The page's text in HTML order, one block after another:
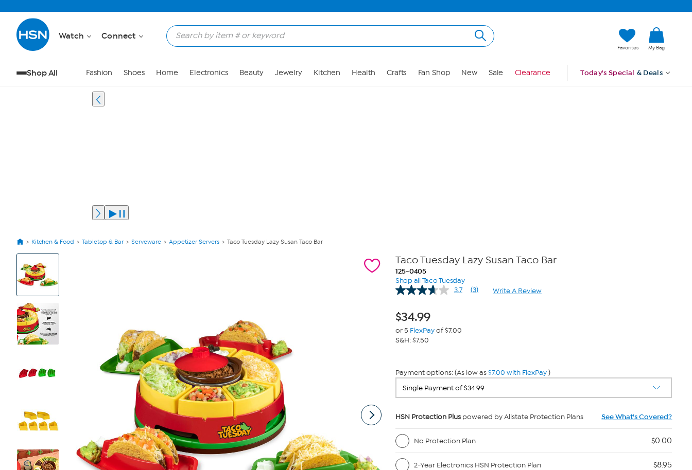
Watch Connect
Favorites My Bag
Shop All Fashion Shoes Home Electronics Beauty Jewelry Kitchen Health Crafts Fan Shop New Sale Clearance Today's Special & Deals
Kitchen & Food Tabletop & Bar Serveware Appetizer Servers Taco Tuesday Lazy Susan Taco Bar
View
Product
Images
Taco Tuesday Lazy Susan Taco Bar
125-0405
Shop all Taco Tuesday
3.7
Read
(3) Write A Review
$34.99
or 5 FlexPayof $7.00
S&H: $7.50
Payment options: (As low as$7.00 with FlexPay)
HSN Protection Pluspowered by Allstate Protection Plans See What's Covered?
No Protection Plan $0.00
2-Year Electronics HSN Protection Plan $8.95